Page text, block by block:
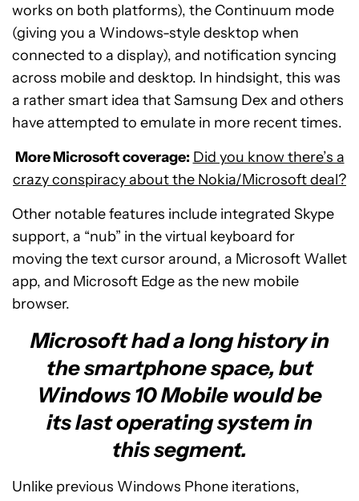
works on both platforms), the Continuum mode
(giving you a Windows-style desktop when
connected to a display), and notification syncing
across mobile and desktop. In hindsight, this was
a rather smart idea that Samsung Dex and others
have attempted to emulate in more recent times.
More Microsoft coverage: Did you know there’s a
crazy conspiracy about the Nokia/Microsoft deal?
Other notable features include integrated Skype
support, a “nub” in the virtual keyboard for
moving the text cursor around, a Microsoft Wallet
app, and Microsoft Edge as the new mobile
browser.
Microsoft had a long history in
the smartphone space, but
Windows 10 Mobile would be
its last operating system in
this segment.
Unlike previous Windows Phone iterations,